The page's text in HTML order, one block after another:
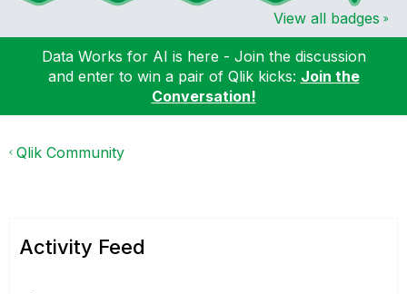
View all badges
Data Works for AI is here - Join the discussion
and enter to win a pair of Qlik kicks: Join the
Conversation!
Qlik Community
Activity Feed